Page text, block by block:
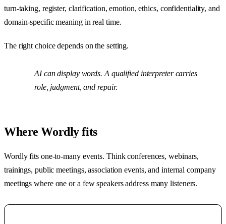
turn-taking, register, clarification, emotion, ethics, confidentiality, and
domain-specific meaning in real time.
The right choice depends on the setting.
AI can display words. A qualified interpreter carries
role, judgment, and repair.
Where Wordly fits
Wordly fits one-to-many events. Think conferences, webinars,
trainings, public meetings, association events, and internal company
meetings where one or a few speakers address many listeners.